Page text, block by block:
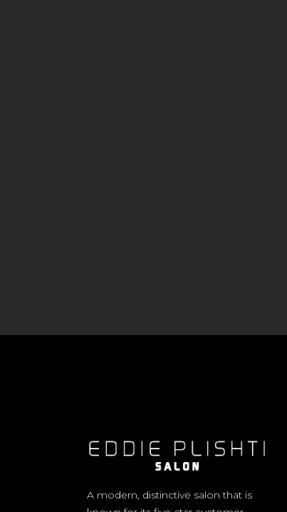
A modern, distinctive salon that is